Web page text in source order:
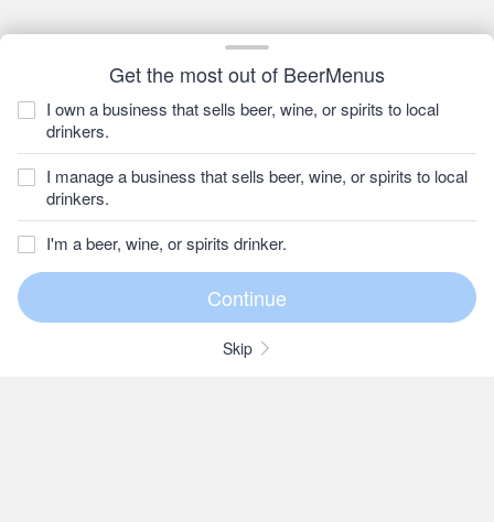
Get the most out of BeerMenus
I own a business that sells beer, wine, or spirits to local
drinkers.
I manage a business that sells beer, wine, or spirits to local
drinkers.
I'm a beer, wine, or spirits drinker.
Skip